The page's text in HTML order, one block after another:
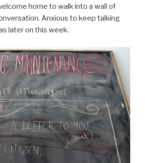
home to walk into a wall of
Anxious to keep talking
later on this week.